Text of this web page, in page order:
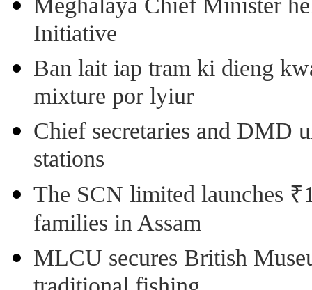
Initiative
Ban lait iap tram ki dieng
mixture por lyiur
Chief secretaries and DMD
stations
The SCN limited launches
families in Assam
MLCU secures British